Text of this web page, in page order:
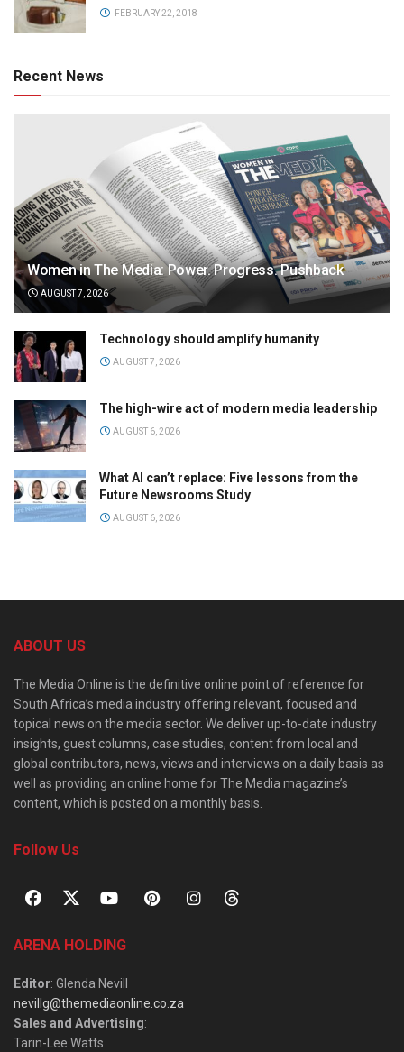
FEBRUARY 22, 2018
Recent News
Women in The Media: Power. Progress. Pushback
AUGUST 7, 2026
Technology should amplify humanity
AUGUST 7, 2026
The high-wire act of modern media leadership
AUGUST 6, 2026
What AI can’t replace: Five lessons from the
Future Newsrooms Study
AUGUST 6, 2026
ABOUT US
The Media Online is the definitive online point of reference for
South Africa’s media industry offering relevant, focused and
topical news on the media sector. We deliver up-to-date industry
insights, guest columns, case studies, content from local and
global contributors, news, views and interviews on a daily basis as
well as providing an online home for The Media magazine’s
content, which is posted on a monthly basis.
Follow Us
ARENA HOLDING
Editor: Glenda Nevill
nevillg@themediaonline.co.za
Sales and Advertising:
Tarin-Lee Watts